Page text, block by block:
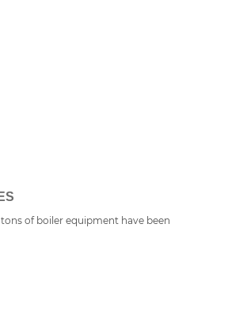
of boiler equipment have been